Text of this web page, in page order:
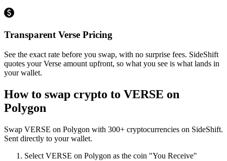
Transparent Verse Pricing
See the exact rate before you swap, with no surprise fees. SideShift
quotes your Verse amount upfront, so what you see is what lands in
your wallet.
How to swap crypto to VERSE on
Polygon
Swap VERSE on Polygon with 300+ cryptocurrencies on SideShift.
Sent directly to your wallet.
Select VERSE on Polygon as the coin "You Receive"